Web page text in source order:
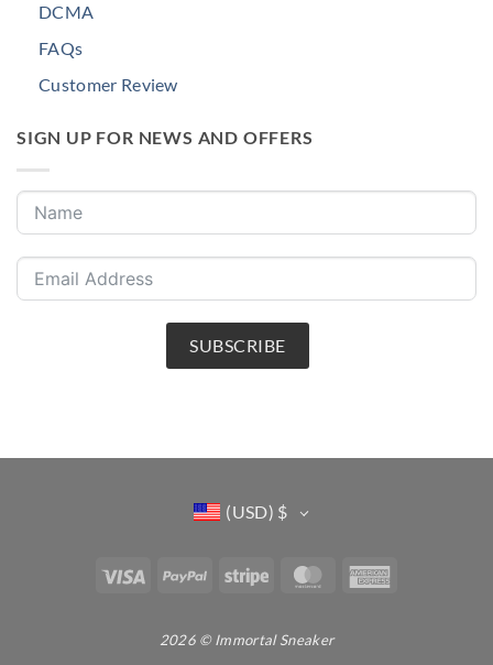
DCMA
FAQs
Customer Review
SIGN UP FOR NEWS AND OFFERS
SUBSCRIBE
(USD) $
Visa PayPal Stripe MasterCard
2026 © Immortal Sneaker